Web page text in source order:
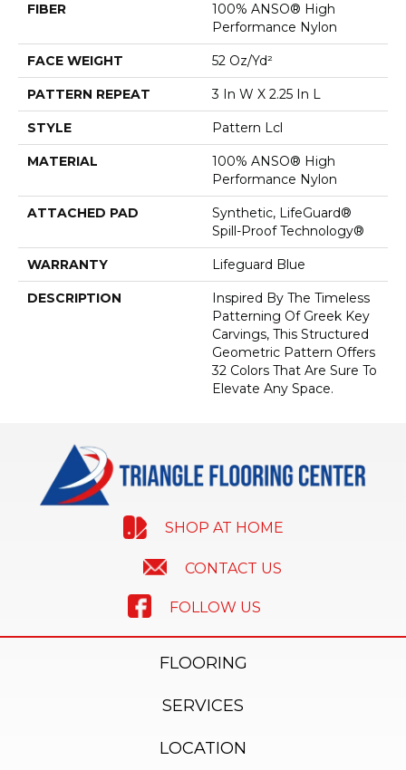
FIBER
100% ANSO® High
Performance Nylon
FACE WEIGHT 52 Oz/yd²
PATTERN REPEAT 3 In W X 2.25 In L
STYLE Pattern Lcl
MATERIAL
100% ANSO® High
Performance Nylon
ATTACHED PAD
Synthetic, LifeGuard®
Spill-Proof Technology®
WARRANTY Lifeguard Blue
DESCRIPTION
Inspired By The Timeless
Patterning Of Greek Key
Carvings, This Structured
Geometric Pattern Offers
32 Colors That Are Sure To
Elevate Any Space.
SHOP AT HOME
CONTACT US
FOLLOW US
FLOORING
SERVICES
LOCATION